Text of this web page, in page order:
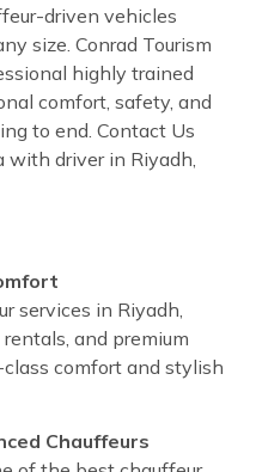
driven vehicles
size. Conrad Tourism
highly trained
comfort, safety, and
to end. Contact Us
driver in Riyadh,
services in Riyadh,
and premium
comfort and stylish
Chauffeurs